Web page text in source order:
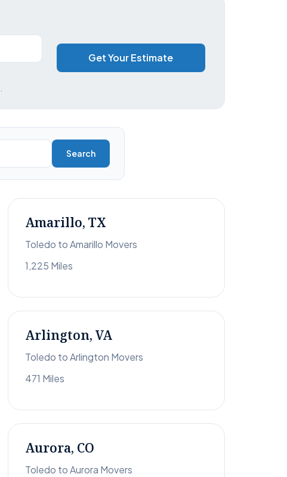
Get Your Estimate
Search
Amarillo, TX
Toledo to Amarillo Movers
1,225 Miles
Arlington, VA
Toledo to Arlington Movers
471 Miles
Aurora, CO
Toledo to Aurora Movers